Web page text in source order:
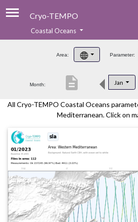
Cryo-TEMPO
Product Handbook
Product Downloads
Contacts
Coastal Oceans
Area: Parameter:
Month: Jan
description
All Cryo-TEMPO Coastal Oceans
Mediterranean. Click on